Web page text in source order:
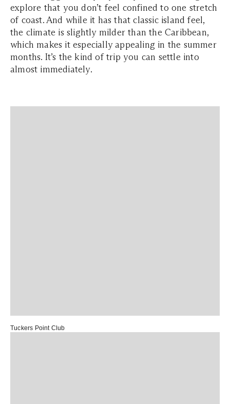
explore that you don’t feel confined to one stretch
of coast. And while it has that classic island feel,
the climate is slightly milder than the Caribbean,
which makes it especially appealing in the summer
months. It’s the kind of trip you can settle into
almost immediately.
Tuckers Point Club